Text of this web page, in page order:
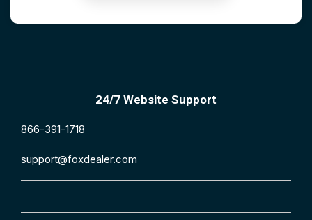
24/7 Website Support
866-391-1718
support@foxdealer.com